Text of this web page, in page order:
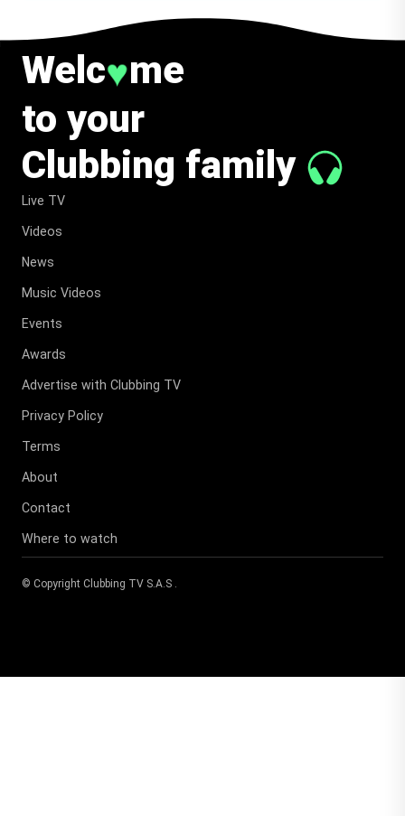
Welc♥me
to your
Clubbing family
Live TV
Videos
News
Music Videos
Events
Awards
Advertise with Clubbing TV
Privacy Policy
Terms
About
Contact
Where to watch
© Copyright Clubbing TV S.A.S .